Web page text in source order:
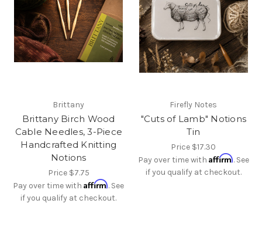
Brittany
Brittany Birch Wood
Cable Needles, 3-Piece
Handcrafted Knitting
Notions
Price $7.75
Pay over time withAffirm. See
if you qualify at checkout.
Firefly Notes
"Cuts of Lamb" Notions
Tin
Price $17.30
Pay over time with Affirm. See
if you qualify at checkout.